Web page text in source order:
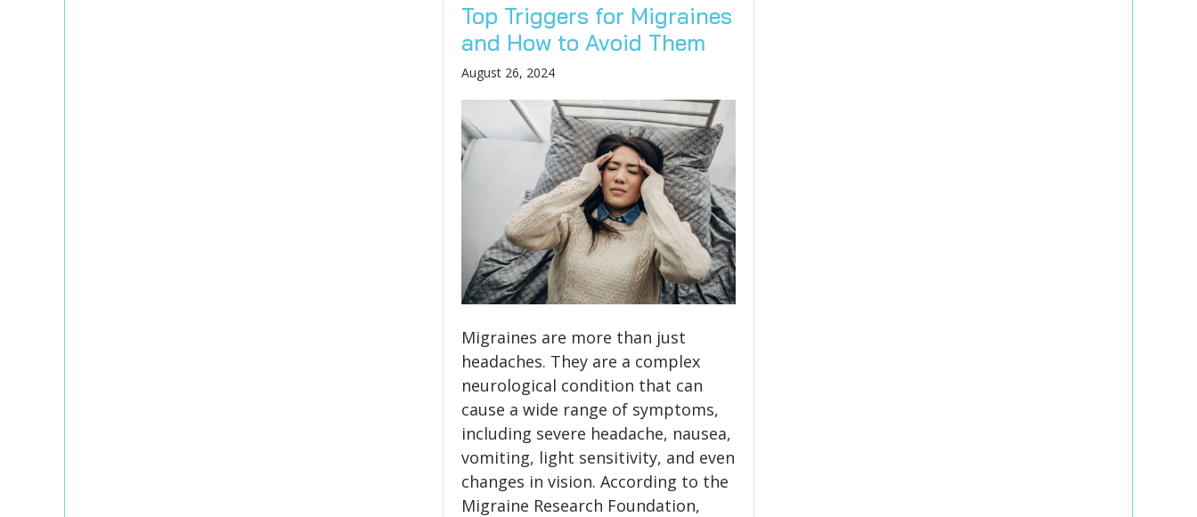
Top Triggers for Migraines
and How to Avoid Them
August 26, 2024
Migraines are more than just
headaches. They are a complex
neurological condition that can
cause a wide range of symptoms,
including severe headache, nausea,
vomiting, light sensitivity, and even
changes in vision. According to the
Migraine Research Foundation,